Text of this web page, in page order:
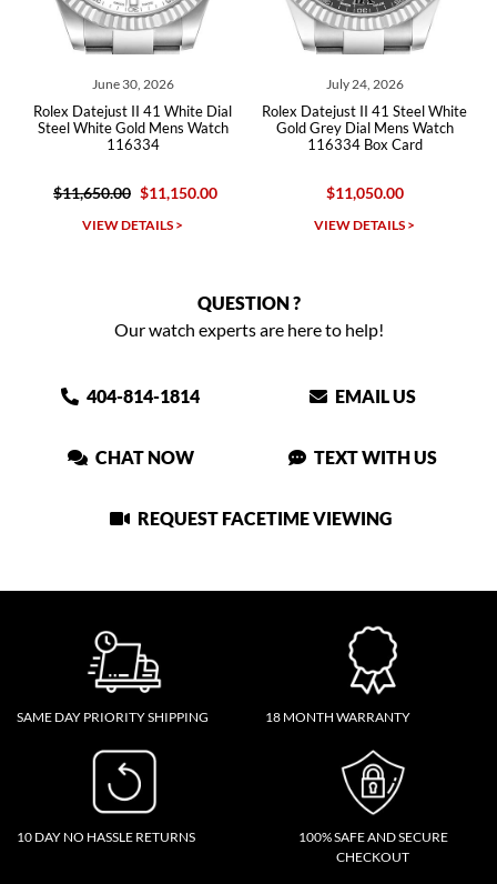
June 30, 2026
II 41 White Dial
Gold Mens Watch
$11,150.00
VIEW DETAILS >
Rolex Datejust II 41 Steel White
Gold Grey Dial Mens Watch
116334 Box Card
VIEW DETAILS >
Rolex
Gold Blue
QUESTION ?
Our watch experts are here to help!
404-814-1814 EMAIL US
CHAT NOW TEXT WITH US
REQUEST FACETIME VIEWING
SAME DAY PRIORITY SHIPPING 18 MONTH WARRANTY
10 DAY NO HASSLE RETURNS
100% SAFE AND SECURE
CHECKOUT